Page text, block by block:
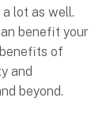
lot as well.
benefit your
benefits of
and
beyond.